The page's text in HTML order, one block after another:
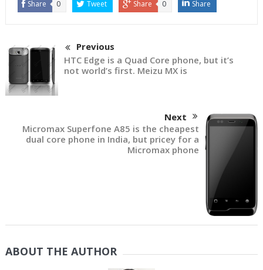
Share 0 Tweet Share 0 Share
Previous
HTC Edge is a Quad Core phone, but it’s
not world’s first. Meizu MX is
Next
Micromax Superfone A85 is the cheapest
dual core phone in India, but pricey for a
Micromax phone
ABOUT THE AUTHOR